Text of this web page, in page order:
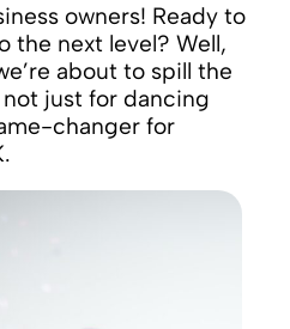
owners! Ready to
the next level? Well,
about to spill the
just for dancing
changer for